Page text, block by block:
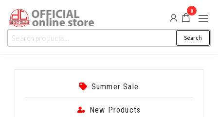
Diecast
Cilacap
Auction,
Promo
&
Search
0
Summer Sale
New Products